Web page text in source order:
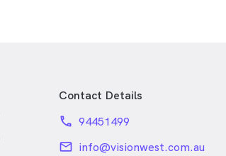
Contact Details
phone 94451499
email info@visionwest.com.au